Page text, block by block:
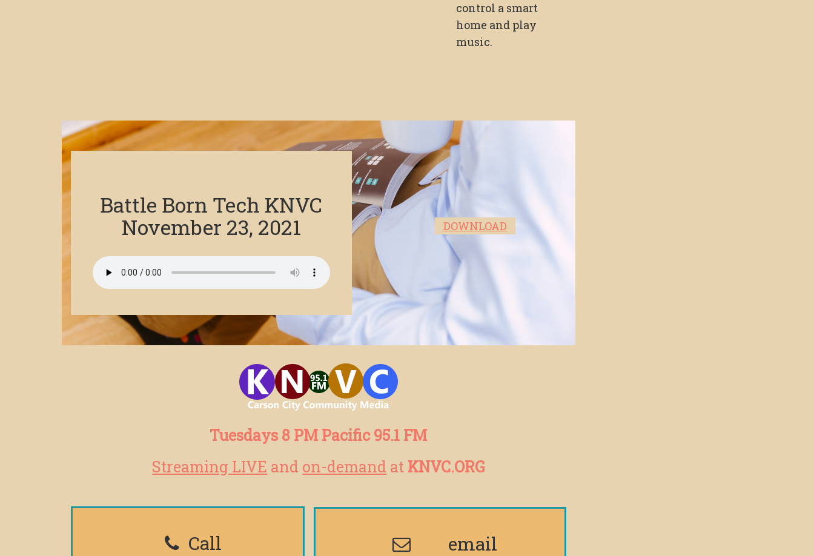
control a smart
home and play
music.
Battle Born Tech KNVC
November 23, 2021
DOWNLOAD
Tuesdays 8 PM Pacific 95.1 FM
Streaming LIVE and on-demand at KNVC.ORG
Call email